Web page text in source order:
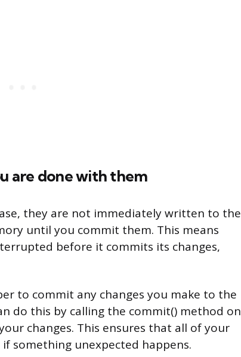
are done with them
they are not immediately written to the
until you commit them. This means
before it commits its changes,
to commit any changes you make to the
do this by calling the commit() method on
changes. This ensures that all of your
if something unexpected happens.